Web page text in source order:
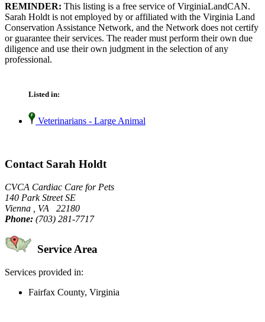
REMINDER: This listing is a free service of VirginiaLandCAN.
Sarah Holdt is not employed by or affiliated with the Virginia Land
Conservation Assistance Network, and the Network does not certify
or guarantee their services. The reader must perform their own due
diligence and use their own judgment in the selection of any
professional.
Listed in:
Veterinarians - Large Animal
Contact Sarah Holdt
CVCA Cardiac Care for Pets
140 Park Street SE
Vienna , VA 22180
Phone: (703) 281-7717
Service Area
Services provided in:
Fairfax County, Virginia